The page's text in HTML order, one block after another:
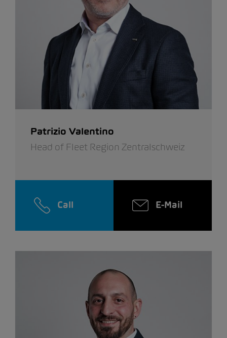
Patrizio Valentino
Head of Fleet Region Zentralschweiz
Call E-Mail